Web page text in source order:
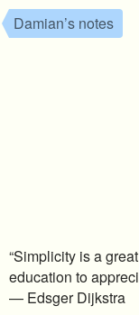
Damian’s notes
“Simplicity is a
education to
— Edsger Dijkstra